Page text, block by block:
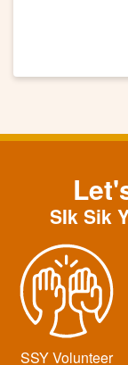
SIk Sik
SSY Volunteer